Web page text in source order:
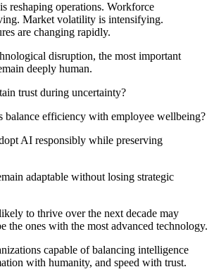
reshaping operations. Workforce
Market volatility is intensifying.
are changing rapidly.
disruption, the most important
deeply human.
trust during uncertainty?
balance efficiency with employee wellbeing?
AI responsibly while preserving
adaptable without losing strategic
to thrive over the next decade may
the ones with the most advanced technology.
capable of balancing intelligence
with humanity, and speed with trust.